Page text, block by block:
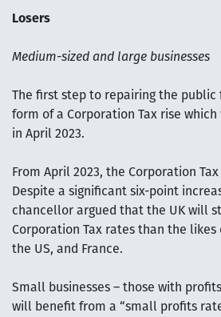
Losers
Medium-sized and large businesses
The first step to repairing the public
form of a Corporation Tax rise
in April 2023.
From April 2023, the Corporation
Despite a significant six-point
chancellor argued that the UK will
Corporation Tax rates than the likes
the US, and France.
Small businesses – those with
will benefit from a “small profits